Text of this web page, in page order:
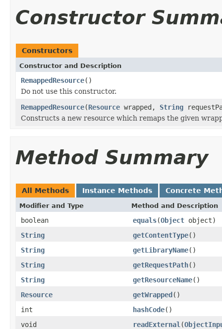
Constructor
Constructors
Constructor and Description
RemappedResource()
Do not use this constructor.
RemappedResource(Resource wrapped, String
Constructs a new resource which remaps the given
Method Summary
All Methods Instance Methods Concrete
Modifier and Type Method and Description
boolean equals(Object object)
String
getContentType()
String
getLibraryName()
String
getRequestPath()
String
getResourceName()
Resource
getWrapped()
int
hashCode()
void
readExternal (